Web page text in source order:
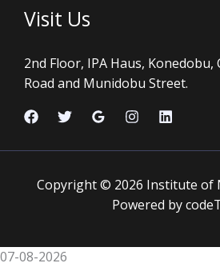
Visit Us
2nd Floor, IPA Haus, Konedobu,
Road and Munidobu Street.
Copyright © 2026 Institute of
Powered by
07-08-2026